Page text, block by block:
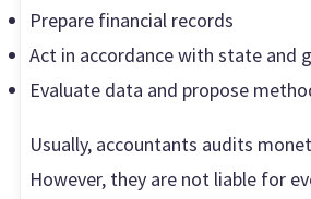
Prepare financial records
Act in accordance with state and
Evaluate data and propose
Usually, accountants audits
However, they are not liable for